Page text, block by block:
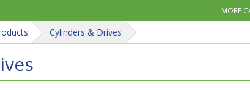
MORE
Cylinders & Drives